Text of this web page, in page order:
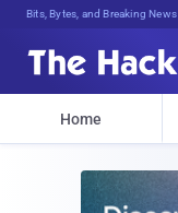
Bits, Bytes, and Breaking News
Home